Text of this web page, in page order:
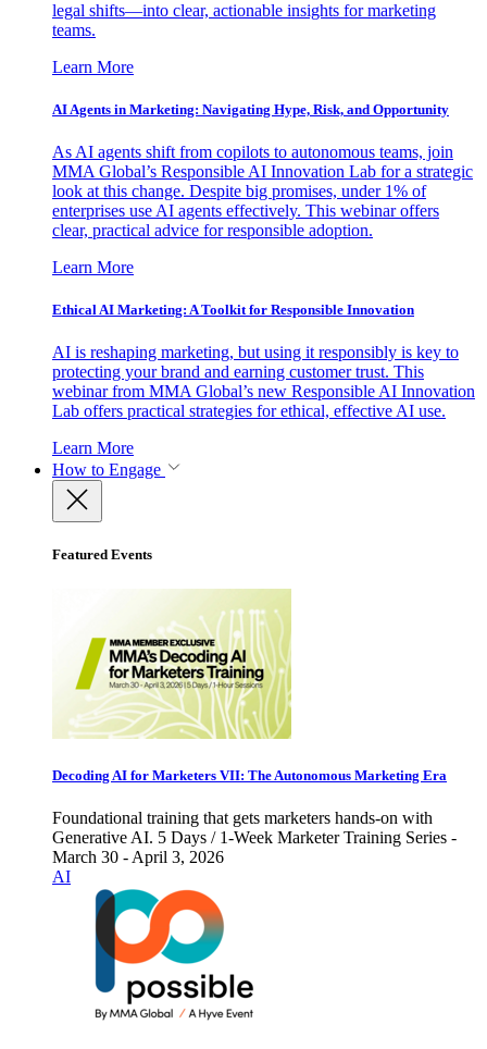
legal shifts—into clear, actionable insights for marketing
teams.
Learn More
AI Agents in Marketing: Navigating Hype, Risk, and Opportunity
As AI agents shift from copilots to autonomous teams, join
MMA Global’s Responsible AI Innovation Lab for a strategic
look at this change. Despite big promises, under 1% of
enterprises use AI agents effectively. This webinar offers
clear, practical advice for responsible adoption.
Learn More
Ethical AI Marketing: A Toolkit for Responsible Innovation
AI is reshaping marketing, but using it responsibly is key to
protecting your brand and earning customer trust. This
webinar from MMA Global’s new Responsible AI Innovation
Lab offers practical strategies for ethical, effective AI use.
Learn More
How to Engage
Featured Events
Decoding AI for Marketers VII: The Autonomous Marketing Era
Foundational training that gets marketers hands-on with
Generative AI. 5 Days / 1-Week Marketer Training Series -
March 30 - April 3, 2026
AI